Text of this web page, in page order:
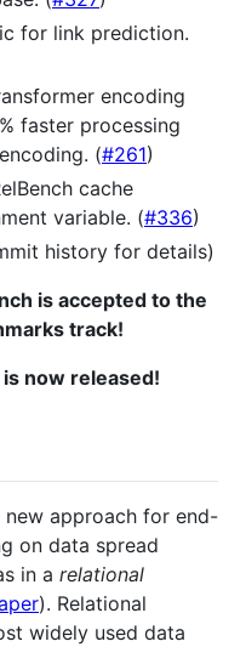
for link prediction.
encoding
faster processing
(#261)
cache
variable. (#336)
history for details)
is accepted to the
track!
now released!
new approach for end-
on data spread
in a relational
). Relational
widely used data